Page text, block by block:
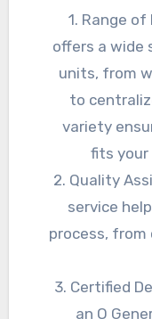
1. Range
offers a wide
units, from
to
variety
fits your
2. Quality
service
process,
3. Certified
an O